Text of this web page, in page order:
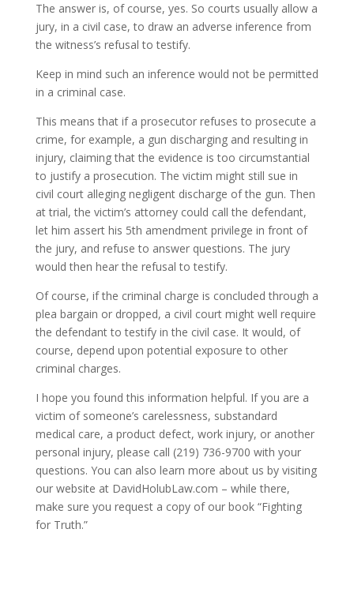
The answer is, of course, yes. So courts usually allow a
jury, in a civil case, to draw an adverse inference from
the witness’s refusal to testify.
Keep in mind such an inference would not be permitted
in a criminal case.
This means that if a prosecutor refuses to prosecute a
crime, for example, a gun discharging and resulting in
injury, claiming that the evidence is too circumstantial
to justify a prosecution. The victim might still sue in
civil court alleging negligent discharge of the gun. Then
at trial, the victim’s attorney could call the defendant,
let him assert his 5th amendment privilege in front of
the jury, and refuse to answer questions. The jury
would then hear the refusal to testify.
Of course, if the criminal charge is concluded through a
plea bargain or dropped, a civil court might well require
the defendant to testify in the civil case. It would, of
course, depend upon potential exposure to other
criminal charges.
I hope you found this information helpful. If you are a
victim of someone’s carelessness, substandard
medical care, a product defect, work injury, or another
personal injury, please call (219) 736-9700 with your
questions. You can also learn more about us by visiting
our website at DavidHolubLaw.com – while there,
make sure you request a copy of our book “Fighting
for Truth.”